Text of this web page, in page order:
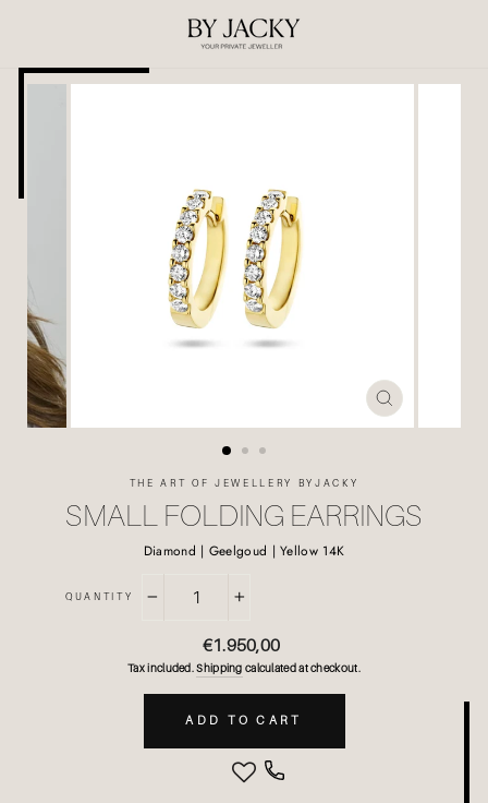
CLOSE
(ESC)
THE ART OF JEWELLERY BYJACKY
SMALL FOLDING EARRINGS
Diamond | Geelgoud | Yellow 14K
QUANTITY
Regular
price
€1.950,00
Tax included.Shipping calculated at checkout.
ADD TO CART